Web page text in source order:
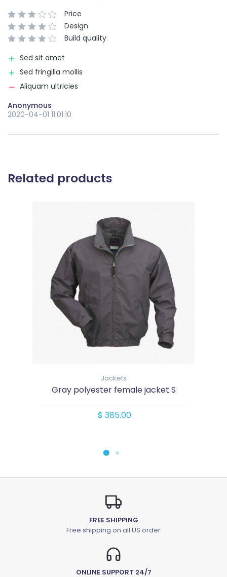
Price
Design
Build quality
Sed sit amet
Sed fringilla mollis
Aliquam ultricies
Anonymous
2020-04-01 11:01:10
Related products
Jackets
Gray polyester female jacket S
$ 385.00
FREE SHIPPING
Free shipping on all US order
ONLINE SUPPORT 24/7